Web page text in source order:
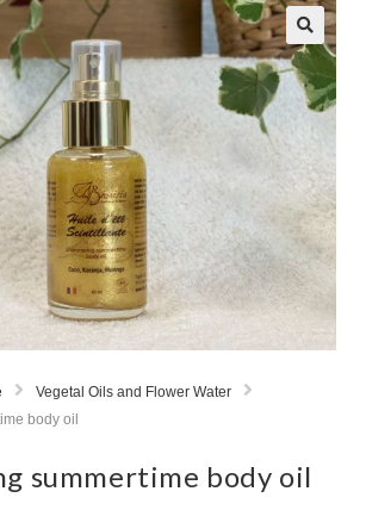
Vegetal Oils and Flower Water
body oil
summertime body oil